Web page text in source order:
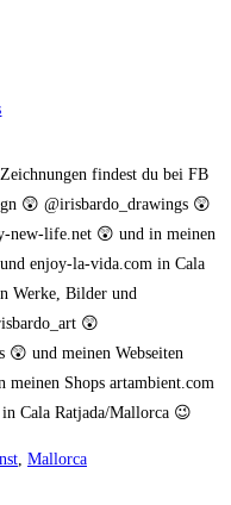
findest du bei FB
😲 @irisbardo_drawings 😲
new-life.net 😲 und in meinen
enjoy-la-vida.com in Cala
Werke, Bilder und
😲
😲 und meinen Webseiten
Shops artambient.com
Cala Ratjada/Mallorca 😉
, Mallorca